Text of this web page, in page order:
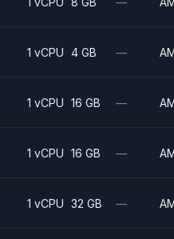
1 vCPU 4 GB —
1 vCPU 16 GB —
1 vCPU 16 GB —
1 vCPU 32 GB —